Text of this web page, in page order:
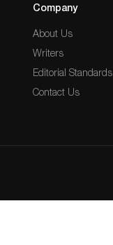
Company
About Us
Writers
Editorial Standards
Contact Us